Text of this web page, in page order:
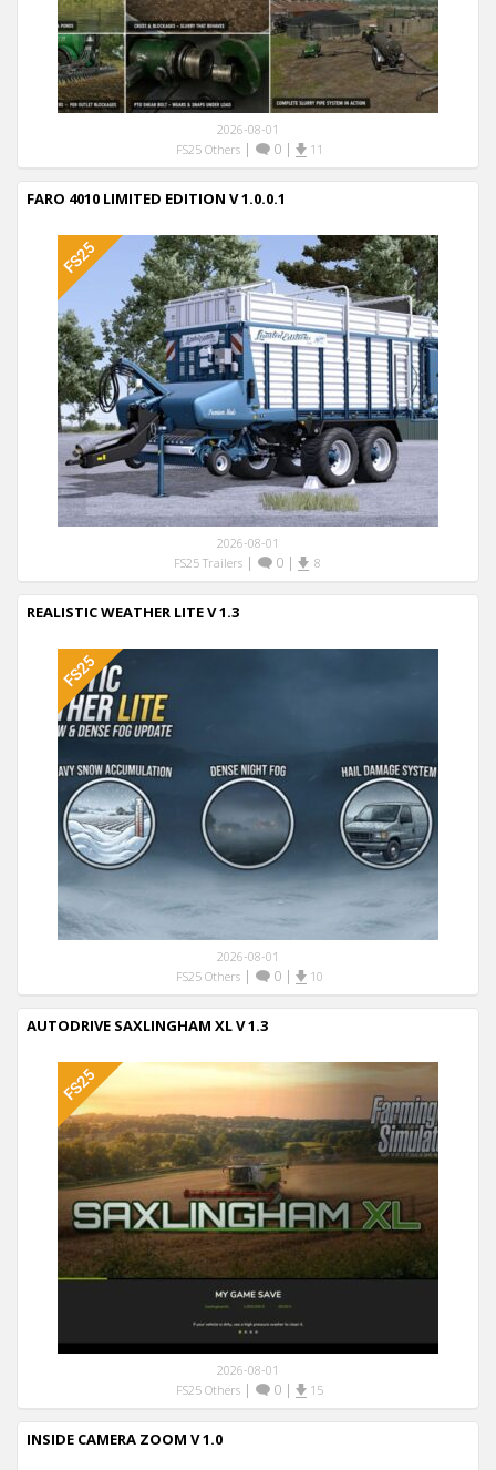
2026-08-01
FS25 Others| 0| 11
FARO 4010 LIMITED EDITION V 1.0.0.1
2026-08-01
FS25 Trailers| 0| 8
REALISTIC WEATHER LITE V 1.3
2026-08-01
FS25 Others| 0| 10
AUTODRIVE SAXLINGHAM XL V 1.3
2026-08-01
FS25 Others| 0| 15
INSIDE CAMERA ZOOM V 1.0